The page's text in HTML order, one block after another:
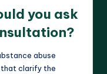
you ask
abuse
that clarify the